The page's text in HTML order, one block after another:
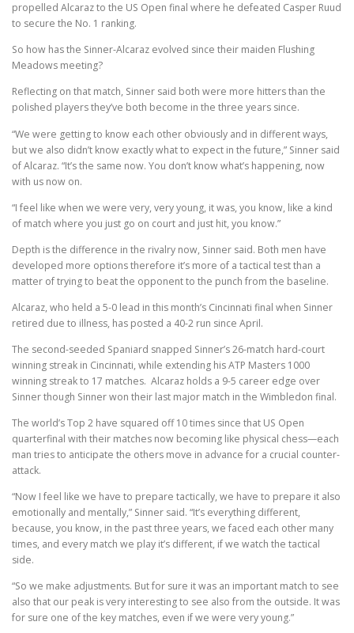
propelled Alcaraz to the US Open final where he defeated Casper Ruud
to secure the No. 1 ranking.
So how has the Sinner-Alcaraz evolved since their maiden Flushing
Meadows meeting?
Reflecting on that match, Sinner said both were more hitters than the
polished players they’ve both become in the three years since.
“We were getting to know each other obviously and in different ways,
but we also didn’t know exactly what to expect in the future,” Sinner said
of Alcaraz. “It’s the same now. You don’t know what’s happening, now
with us now on.
“I feel like when we were very, very young, it was, you know, like a kind
of match where you just go on court and just hit, you know.”
Depth is the difference in the rivalry now, Sinner said. Both men have
developed more options therefore it’s more of a tactical test than a
matter of trying to beat the opponent to the punch from the baseline.
Alcaraz, who held a 5-0 lead in this month’s Cincinnati final when Sinner
retired due to illness, has posted a 40-2 run since April.
The second-seeded Spaniard snapped Sinner’s 26-match hard-court
winning streak in Cincinnati, while extending his ATP Masters 1000
winning streak to 17 matches. Alcaraz holds a 9-5 career edge over
Sinner though Sinner won their last major match in the Wimbledon final.
The world’s Top 2 have squared off 10 times since that US Open
quarterfinal with their matches now becoming like physical chess—each
man tries to anticipate the others move in advance for a crucial counter-
attack.
“Now I feel like we have to prepare tactically, we have to prepare it also
emotionally and mentally,” Sinner said. “It’s everything different,
because, you know, in the past three years, we faced each other many
times, and every match we play it’s different, if we watch the tactical
side.
“So we make adjustments. But for sure it was an important match to see
also that our peak is very interesting to see also from the outside. It was
for sure one of the key matches, even if we were very young.”